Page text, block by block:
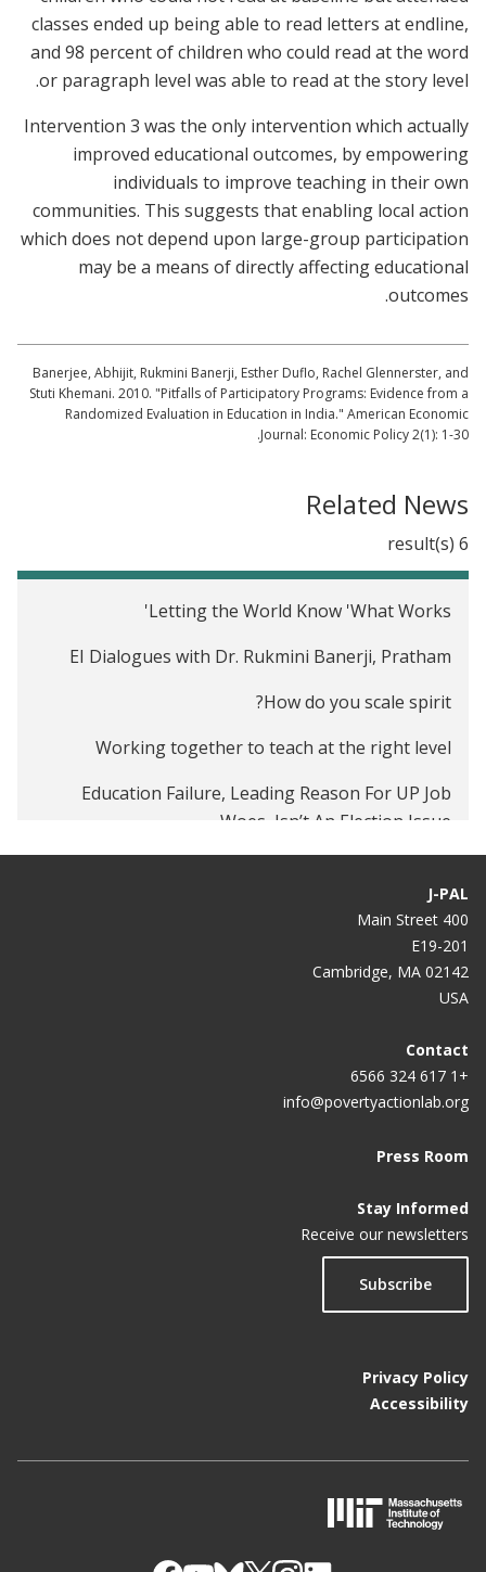
classes ended up being able to read letters at endline,
and 98 percent of children who could read at the word
or paragraph level was able to read at the story level.
Intervention 3 was the only intervention which actually
improved educational outcomes, by empowering
individuals to improve teaching in their own
communities. This suggests that enabling local action
which does not depend upon large-group participation
may be a means of directly affecting educational
outcomes.
Banerjee, Abhijit, Rukmini Banerji, Esther Duflo, Rachel Glennerster, and
Stuti Khemani. 2010. "Pitfalls of Participatory Programs: Evidence from a
Randomized Evaluation in Education in India." American Economic
Journal: Economic Policy 2(1): 1-30.
Related News
6 result(s)
Letting the World Know 'What Works'
EI Dialogues with Dr. Rukmini Banerji, Pratham
How do you scale spirit?
Working together to teach at the right level
Education Failure, Leading Reason For UP Job
Woes, Isn’t An Election Issue
J-PAL
400 Main Street
E19-201
Cambridge, MA 02142
USA
Contact
+1 617 324 6566
info@povertyactionlab.org
Press Room
Stay Informed
Receive our newsletters
Subscribe
Privacy Policy
Accessibility